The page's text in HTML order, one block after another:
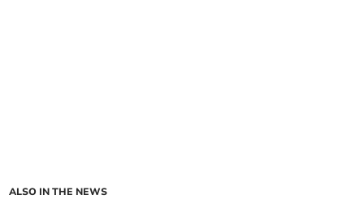
ALSO IN THE NEWS